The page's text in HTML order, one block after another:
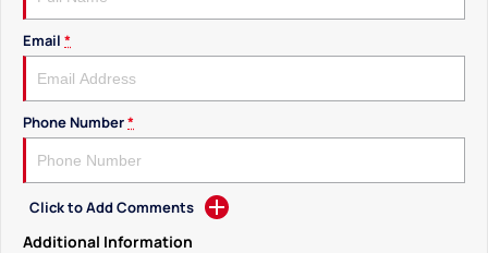
Email *
Phone Number*
Click to Add Comments
Additional Information